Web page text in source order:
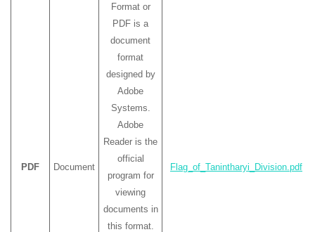
PDF Document
Format or
PDF is a
document
format
designed by
Adobe
Systems.
Adobe
Reader is the
official
program for
viewing
documents in
this format.
Flag_of_Tanintharyi_Division.pdf